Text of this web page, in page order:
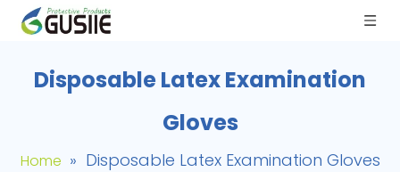
Disposable Latex Examination
Gloves
Home » Disposable Latex Examination Gloves